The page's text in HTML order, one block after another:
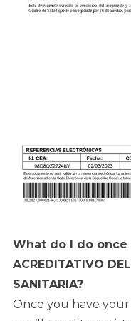
What do I do once
ACREDITATIVO
SANITARIA?
Once you have